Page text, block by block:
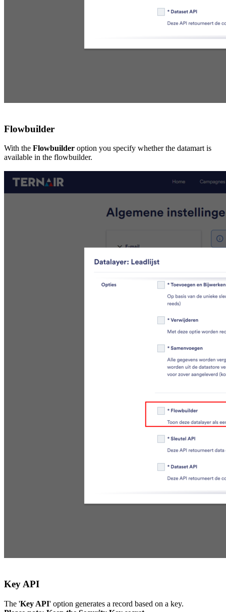
Flowbuilder
With the Flowbuilder option you specify whether the datamart is
available in the flowbuilder.
Key API
The 'Key API' option generates a record based on a key.